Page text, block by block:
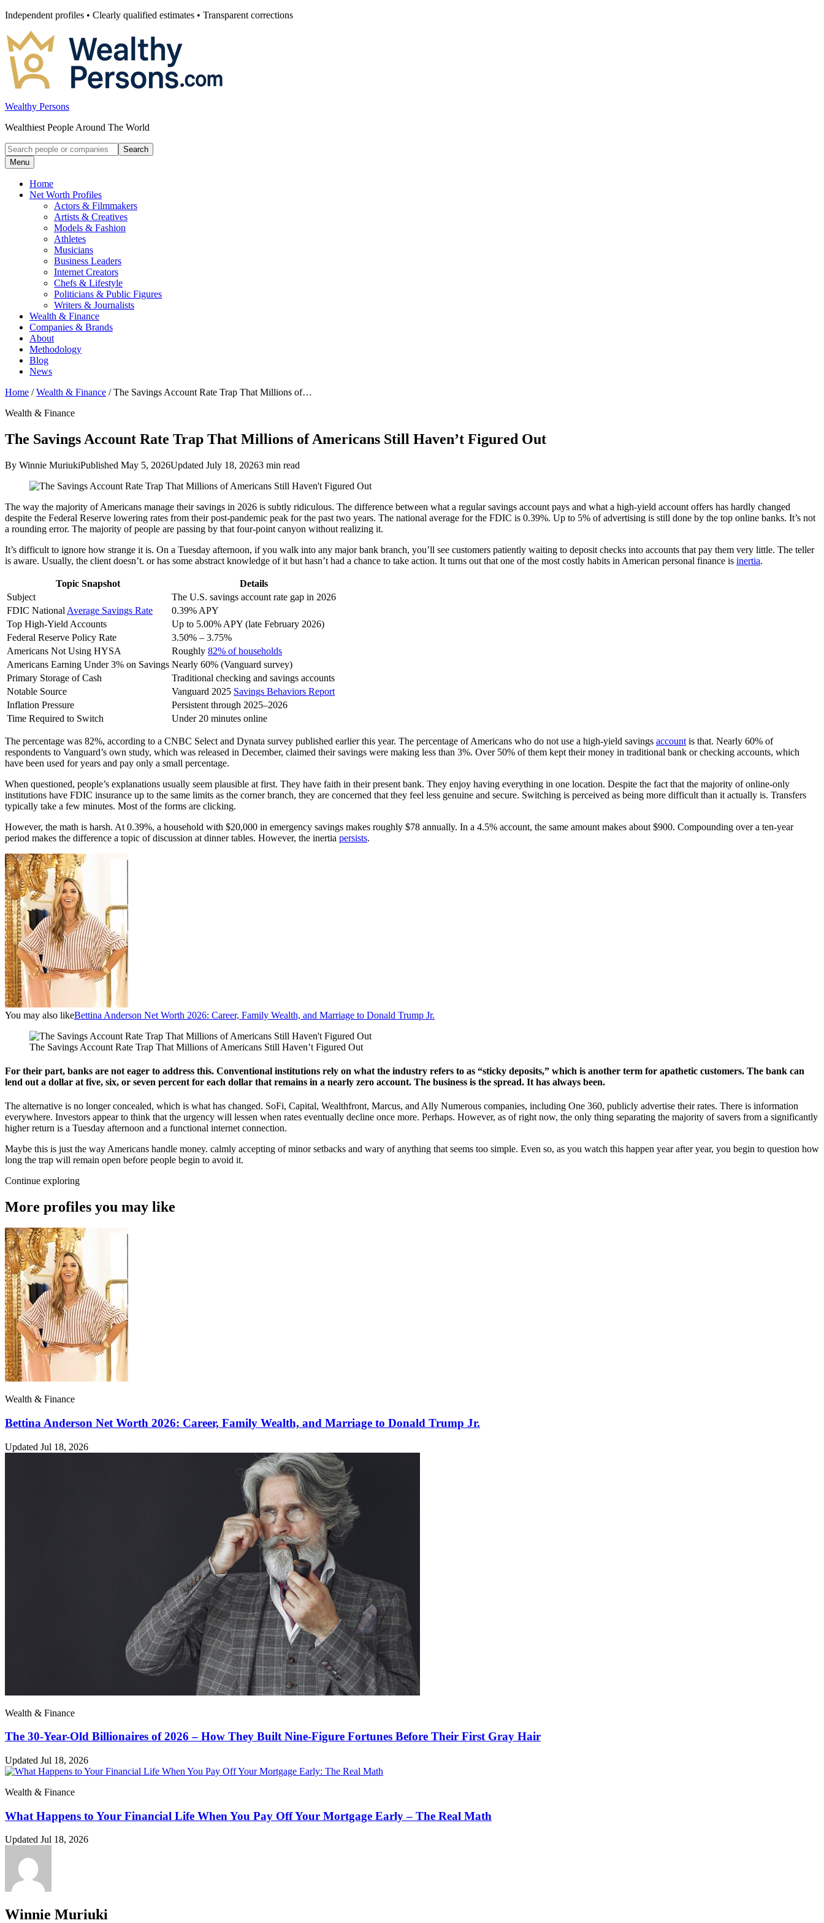
Skip
content
Independent profiles • Clearly qualified estimates • Transparent corrections
Wealthy Persons
Wealthiest People Around The World
Search
for:
Search
Menu
Home
Net Worth Profiles
Actors & Filmmakers
Artists & Creatives
Models & Fashion
Athletes
Musicians
Business Leaders
Internet Creators
Chefs & Lifestyle
Politicians & Public Figures
Writers & Journalists
Wealth & Finance
Companies & Brands
About
Methodology
Blog
News
Home / Wealth & Finance / The Savings Account Rate Trap That Millions of…
Wealth & Finance
The Savings Account Rate Trap That Millions of Americans Still Haven’t Figured Out
By Winnie MuriukiPublished May 5, 2026Updated July 18, 20263 min read
The way the majority of Americans manage their savings in 2026 is subtly ridiculous. The difference between what a regular savings account pays and what a high-yield account offers has hardly changed
despite the Federal Reserve lowering rates from their post-pandemic peak for the past two years. The national average for the FDIC is 0.39%. Up to 5% of advertising is still done by the top online banks. It’s not
a rounding error. The majority of people are passing by that four-point canyon without realizing it.
It’s difficult to ignore how strange it is. On a Tuesday afternoon, if you walk into any major bank branch, you’ll see customers patiently waiting to deposit checks into accounts that pay them very little. The teller
is aware. Usually, the client doesn’t. or has some abstract knowledge of it but hasn’t had a chance to take action. It turns out that one of the most costly habits in American personal finance is inertia.
Topic Snapshot
Details
Subject
The U.S. savings account rate gap in 2026
FDIC National Average Savings Rate
0.39% APY
Top High-Yield Accounts
Up to 5.00% APY (late February 2026)
Federal Reserve Policy Rate
3.50% – 3.75%
Americans Not Using HYSA
Roughly 82% of households
Americans Earning Under 3% on Savings Nearly 60% (Vanguard survey)
Primary Storage of Cash
Traditional checking and savings accounts
Notable Source
Vanguard 2025 Savings Behaviors Report
Inflation Pressure
Persistent through 2025–2026
Time Required to Switch
Under 20 minutes online
The percentage was 82%, according to a CNBC Select and Dynata survey published earlier this year. The percentage of Americans who do not use a high-yield savings account is that. Nearly 60% of
respondents to Vanguard’s own study, which was released in December, claimed their savings were making less than 3%. Over 50% of them kept their money in traditional bank or checking accounts, which
have been used for years and pay only a small percentage.
When questioned, people’s explanations usually seem plausible at first. They have faith in their present bank. They enjoy having everything in one location. Despite the fact that the majority of online-only
institutions have FDIC insurance up to the same limits as the corner branch, they are concerned that they feel less genuine and secure. Switching is perceived as being more difficult than it actually is. Transfers
typically take a few minutes. Most of the forms are clicking.
However, the math is harsh. At 0.39%, a household with $20,000 in emergency savings makes roughly $78 annually. In a 4.5% account, the same amount makes about $900. Compounding over a ten-year
period makes the difference a topic of discussion at dinner tables. However, the inertia persists.
You may also likeBettina Anderson Net Worth 2026: Career, Family Wealth, and Marriage to Donald Trump Jr.
The Savings Account Rate Trap That Millions of Americans Still Haven’t Figured Out
For their part, banks are not eager to address this. Conventional institutions rely on what the industry refers to as “sticky deposits,” which is another term for apathetic customers. The bank can
lend out a dollar at five, six, or seven percent for each dollar that remains in a nearly zero account. The business is the spread. It has always been.
The alternative is no longer concealed, which is what has changed. SoFi, Capital, Wealthfront, Marcus, and Ally Numerous companies, including One 360, publicly advertise their rates. There is information
everywhere. Investors appear to think that the urgency will lessen when rates eventually decline once more. Perhaps. However, as of right now, the only thing separating the majority of savers from a significantly
higher return is a Tuesday afternoon and a functional internet connection.
Maybe this is just the way Americans handle money. calmly accepting of minor setbacks and wary of anything that seems too simple. Even so, as you watch this happen year after year, you begin to question how
long the trap will remain open before people begin to avoid it.
Continue exploring
More profiles you may like
Wealth & Finance
Bettina Anderson Net Worth 2026: Career, Family Wealth, and Marriage to Donald Trump Jr.
Updated Jul 18, 2026
Wealth & Finance
The 30-Year-Old Billionaires of 2026 – How They Built Nine-Figure Fortunes Before Their First Gray Hair
Updated Jul 18, 2026
Wealth & Finance
What Happens to Your Financial Life When You Pay Off Your Mortgage Early – The Real Math
Updated Jul 18, 2026
Winnie Muriuki